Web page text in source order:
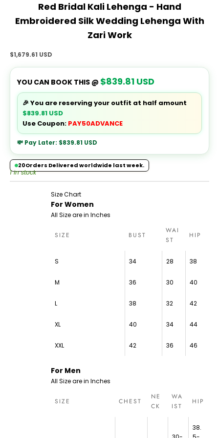
Red Bridal Kali Lehenga - Hand
Embroidered Silk Wedding Lehenga With
Zari Work
Sale price
$1,679.61 USD
YOU CAN BOOK THIS @ $839.81 USD
🎉 You are reserving your outfit at half amount
$839.81 USD
Use Coupon: PAY50ADVANCE
💸 Pay Later: $839.81 USD
20Orders Delivered worldwide last week.
1 in stock
Size Chart
For Women
All Size are in Inches
SIZE BUST
WAI
ST
HIP
S 34 28 38
M 36 30 40
L 38 32 42
XL 40 34 44
XXL 42 36 46
For Men
All Size are in Inches
SIZE CHEST
NE
CK
WA
IST
HIP
38.